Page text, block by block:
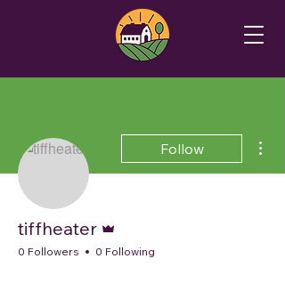
Follow
tiffheater
0 Followers 0 Following